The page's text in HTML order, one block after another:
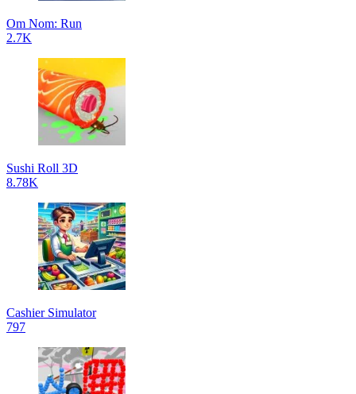
Om Nom: Run
2.7K
Sushi Roll 3D
8.78K
Cashier Simulator
797